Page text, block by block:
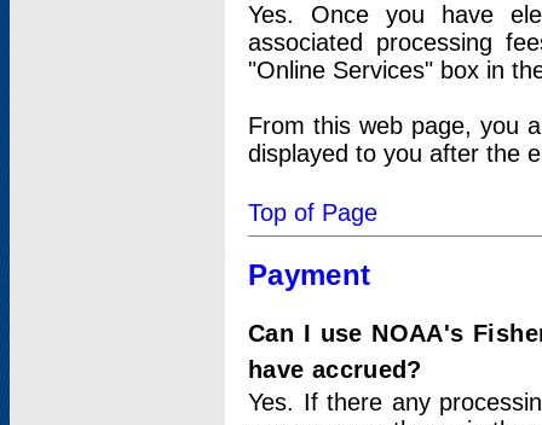
Yes. Once you have
associated processing
"Online Services" box in
From this web page, you
displayed to you after the
Top of Page
Payment
Can I use NOAA's
have accrued?
Yes. If there any